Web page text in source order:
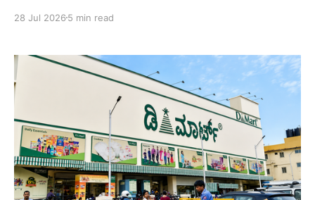
weakness in FMCG, energy and banking stocks, while
market analysis here.
28 Jul 2026 5 min read